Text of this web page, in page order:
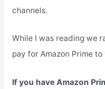
channels.
While I was reading we
pay for Amazon Prime to
If you have Amazon